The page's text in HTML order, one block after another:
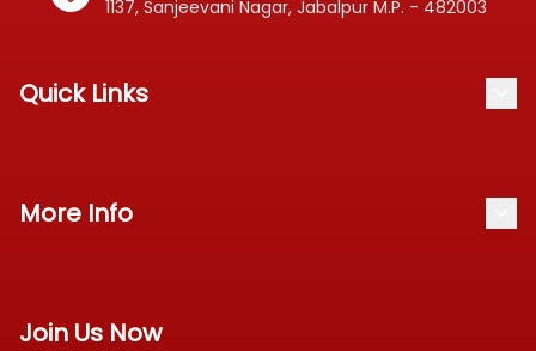
1137, Sanjeevani Nagar, Jabalpur M.P. - 482003
Quick Links
Track Order
More Info
Payment Policy
Join Us Now